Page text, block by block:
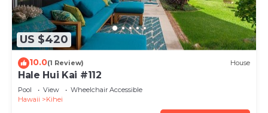
US $420
10.0(1 Review) House
Hale Hui Kai #112
Pool View
Wheelchair Accessible
Hawaii
Kihei